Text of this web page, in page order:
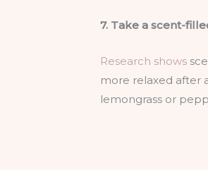
7. Take a scent-
Research shows
more relaxed after
lemongrass or